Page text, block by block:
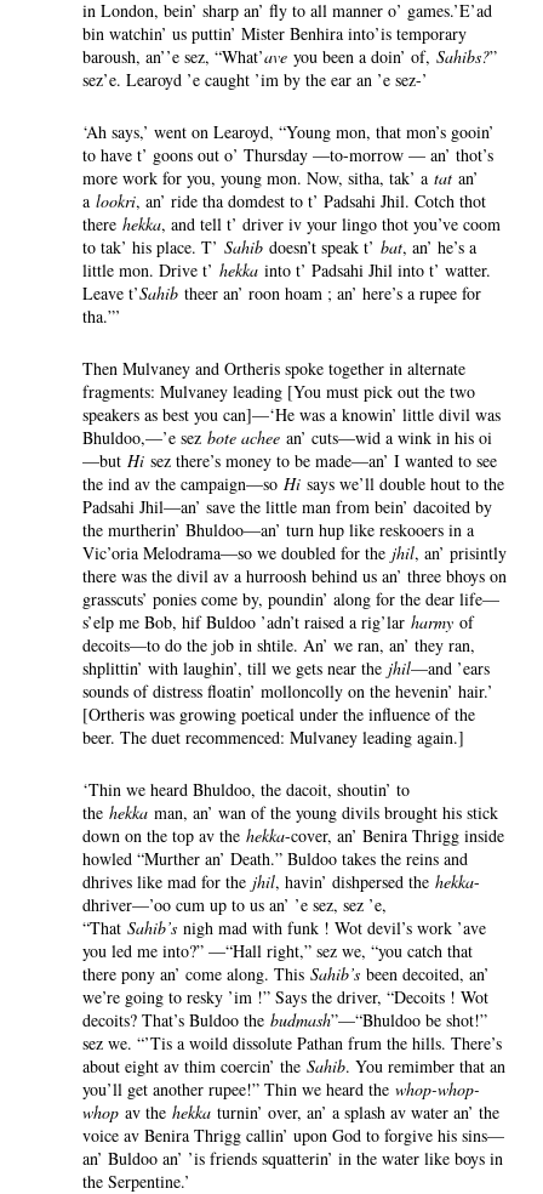
in London, bein’ sharp an’ fly to all manner o’ games.’E’ad
bin watchin’ us puttin’ Mister Benhira into’is temporary
baroush, an’’e sez, “What’ave you been a doin’ of, Sahibs?”
sez’e. Learoyd ’e caught ’im by the ear an ’e sez-’
‘Ah says,’ went on Learoyd, “Young mon, that mon’s gooin’
to have t’ goons out o’ Thursday —to-morrow — an’ thot’s
more work for you, young mon. Now, sitha, tak’ a tat an’
a lookri, an’ ride tha domdest to t’ Padsahi Jhil. Cotch thot
there hekka, and tell t’ driver iv your lingo thot you’ve coom
to tak’ his place. T’ Sahib doesn’t speak t’ bat, an’ he’s a
little mon. Drive t’ hekka into t’ Padsahi Jhil into t’ watter.
Leave t’Sahib theer an’ roon hoam ; an’ here’s a rupee for
tha.”’
Then Mulvaney and Ortheris spoke together in alternate
fragments: Mulvaney leading [You must pick out the two
speakers as best you can]—‘He was a knowin’ little divil was
Bhuldoo,—’e sez bote achee an’ cuts—wid a wink in his oi
—but Hi sez there’s money to be made—an’ I wanted to see
the ind av the campaign—so Hi says we’ll double hout to the
Padsahi Jhil—an’ save the little man from bein’ dacoited by
the murtherin’ Bhuldoo—an’ turn hup like reskooers in a
Vic’oria Melodrama—so we doubled for the jhil, an’ prisintly
there was the divil av a hurroosh behind us an’ three bhoys on
grasscuts’ ponies come by, poundin’ along for the dear life—
s’elp me Bob, hif Buldoo ’adn’t raised a rig’lar harmy of
decoits—to do the job in shtile. An’ we ran, an’ they ran,
shplittin’ with laughin’, till we gets near the jhil—and ’ears
sounds of distress floatin’ molloncolly on the hevenin’ hair.’
[Ortheris was growing poetical under the influence of the
beer. The duet recommenced: Mulvaney leading again.]
‘Thin we heard Bhuldoo, the dacoit, shoutin’ to
the hekka man, an’ wan of the young divils brought his stick
down on the top av the hekka-cover, an’ Benira Thrigg inside
howled “Murther an’ Death.” Buldoo takes the reins and
dhrives like mad for the jhil, havin’ dishpersed the hekka-
dhriver—’oo cum up to us an’ ’e sez, sez ’e,
“That Sahib’s nigh mad with funk ! Wot devil’s work ’ave
you led me into?” —“Hall right,” sez we, “you catch that
there pony an’ come along. This Sahib’s been decoited, an’
we’re going to resky ’im !” Says the driver, “Decoits ! Wot
decoits? That’s Buldoo the budmash”—“Bhuldoo be shot!”
sez we. “’Tis a woild dissolute Pathan frum the hills. There’s
about eight av thim coercin’ the Sahib. You remimber that an
you’ll get another rupee!” Thin we heard the whop-whop-
whop av the hekka turnin’ over, an’ a splash av water an’ the
voice av Benira Thrigg callin’ upon God to forgive his sins—
an’ Buldoo an’ ’is friends squatterin’ in the water like boys in
the Serpentine.’